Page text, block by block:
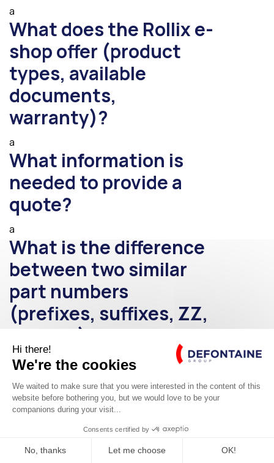
E-SHOP ROLLIX®
a
What does the Rollix e-
shop offer (product
types, available
documents,
warranty)?
a
What information is
needed to provide a
quote?
a
What is the difference
between two similar
part numbers
(prefixes, suffixes, ZZ,
Z0, etc.)?
a
What is the payback
period for wind-
assisted propulsion?